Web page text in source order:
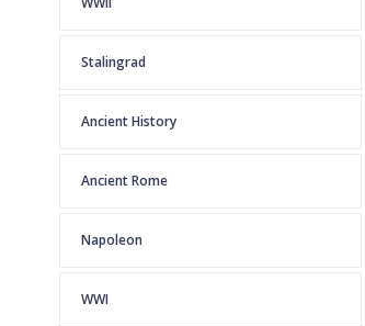
Stalingrad
Ancient History
Ancient Rome
Napoleon
WWI